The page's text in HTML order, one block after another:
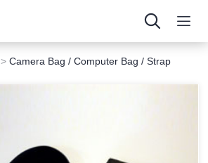
>Camera Bag / Computer Bag / Strap